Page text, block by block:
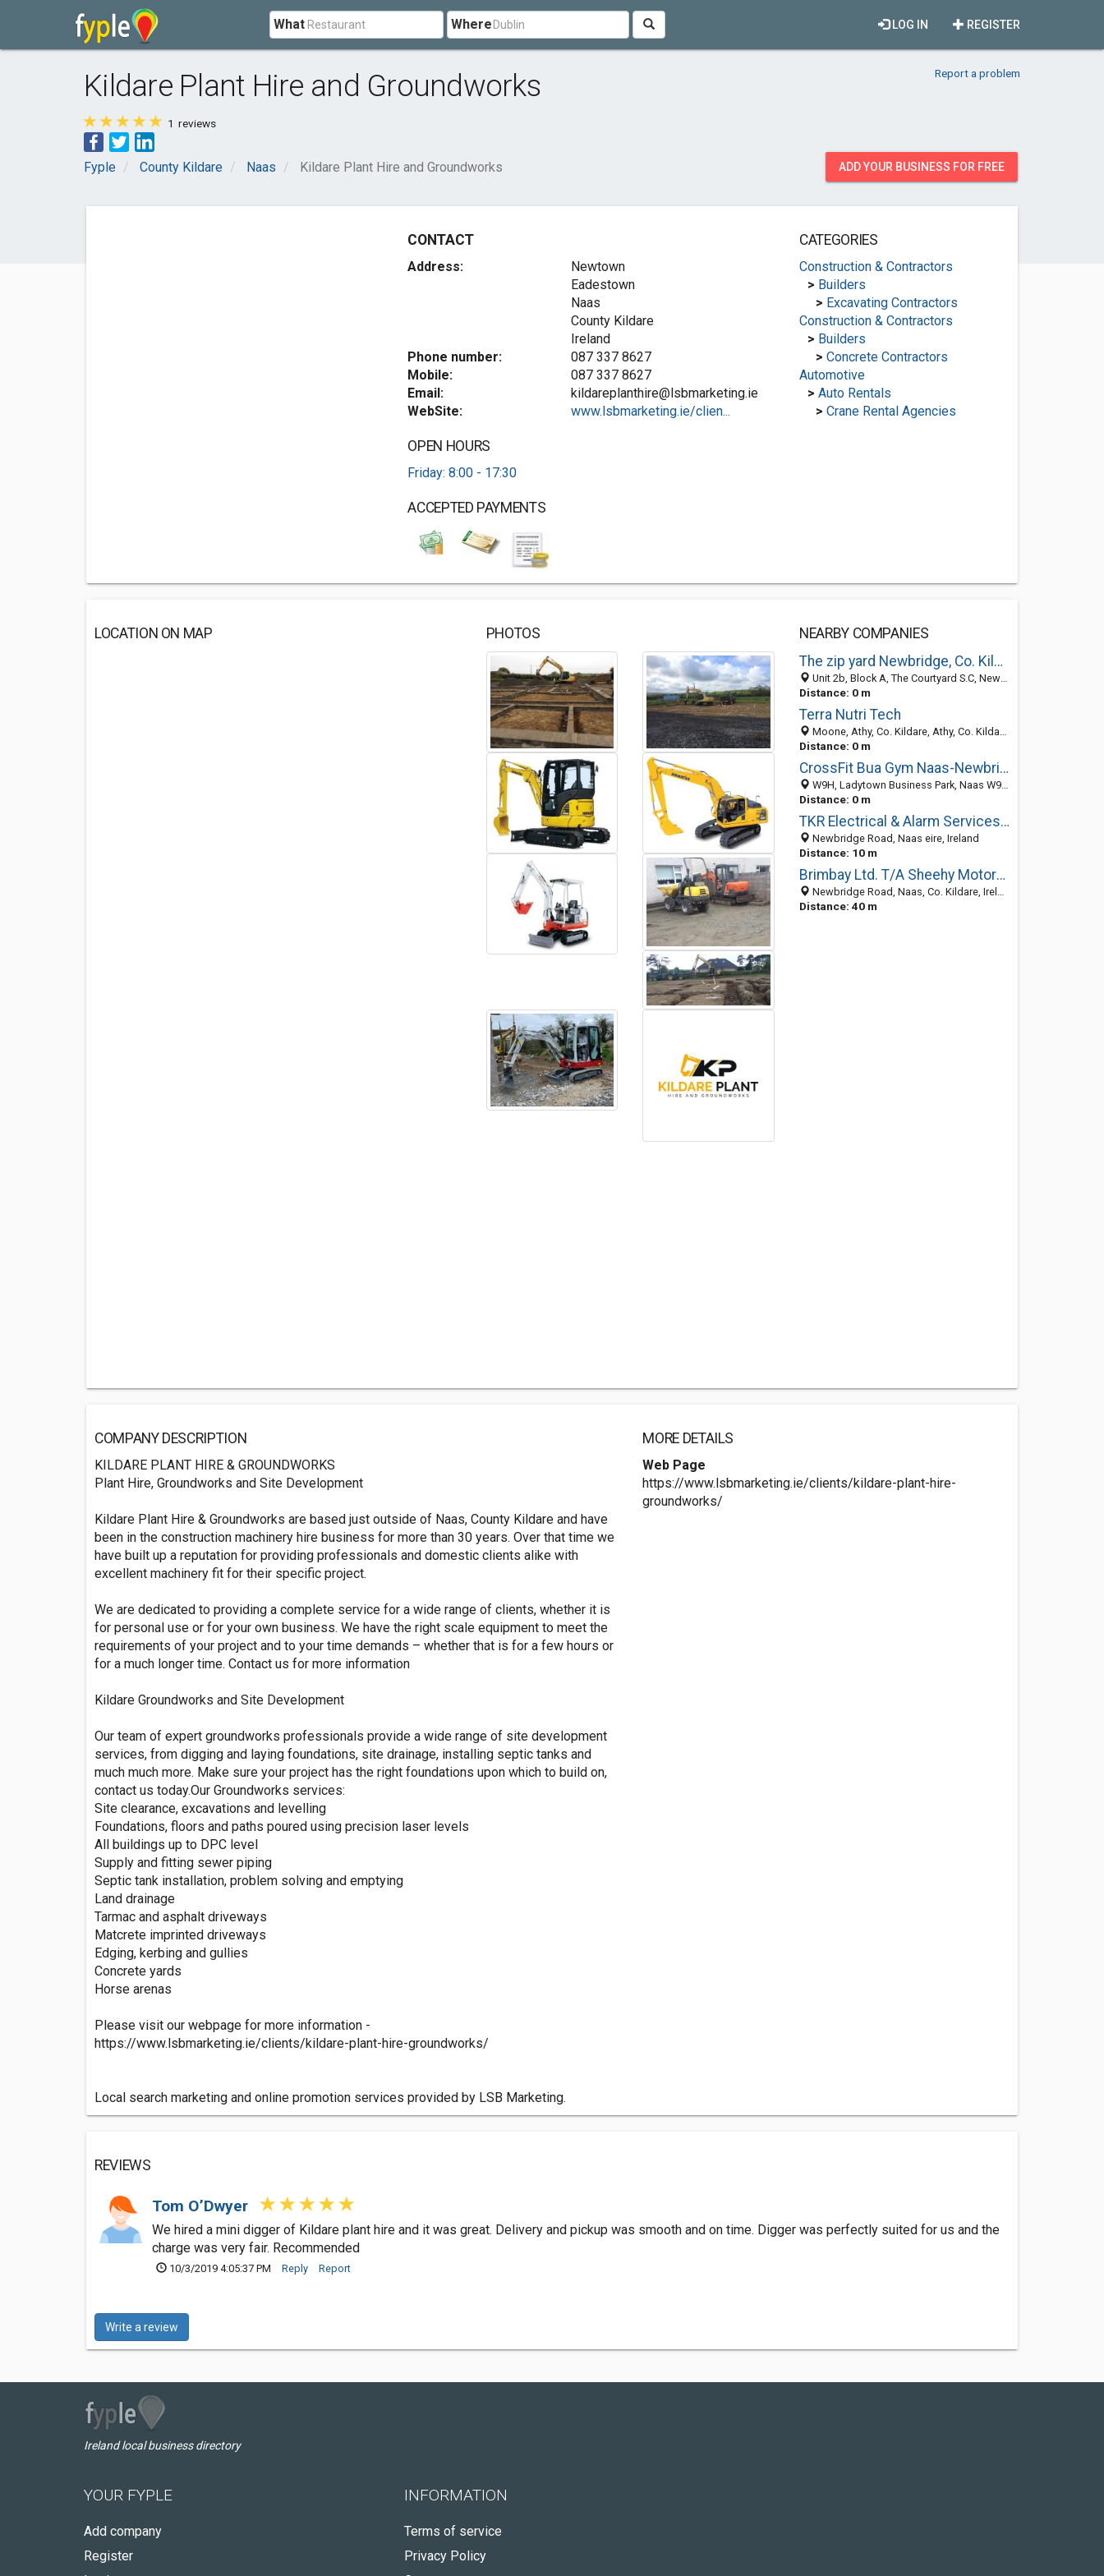
What Where REGISTER
LOG IN
Kildare Plant Hire and Groundworks Report a problem
1 reviews
Fyple County Kildare Naas Kildare Plant Hire and Groundworks ADD YOUR BUSINESS FOR FREE
CONTACT
Address:
Newtown
Eadestown
Naas
County Kildare
Ireland
Phone number:
087 337 8627
Mobile:
087 337 8627
Email:
kildareplanthire@lsbmarketing.ie
WebSite:
www.lsbmarketing.ie/clien...
OPEN HOURS
Friday: 8:00 - 17:30
ACCEPTED PAYMENTS
CATEGORIES
Construction & Contractors
> Builders
> Excavating Contractors
Construction & Contractors
> Builders
> Concrete Contractors
Automotive
> Auto Rentals
> Crane Rental Agencies
LOCATION ON MAP PHOTOS
NEARBY COMPANIES
The zip yard Newbridge, Co. Kildare
Unit 2b, Block A, The Courtyard S.C, Newbridge, Naas, County Kildare, Ireland
Distance: 0 m
Terra Nutri Tech
Moone, Athy, Co. Kildare, Athy, Co. Kildare, Naas R14 YV25, County Kildare, Ireland
Distance: 0 m
CrossFit Bua Gym Naas-Newbridge Kildare
W9H, Ladytown Business Park, Naas W91 RT72, County Kildare, Ireland
Distance: 0 m
TKR Electrical & Alarm Services Ltd
Newbridge Road, Naas eire, Ireland
Distance: 10 m
Brimbay Ltd. T/A Sheehy Motors Naas
Newbridge Road, Naas, Co. Kildare, Ireland
Distance: 40 m
COMPANY DESCRIPTION
KILDARE PLANT HIRE & GROUNDWORKS
Plant Hire, Groundworks and Site Development
Kildare Plant Hire & Groundworks are based just outside of Naas, County Kildare and have
been in the construction machinery hire business for more than 30 years. Over that time we
have built up a reputation for providing professionals and domestic clients alike with
excellent machinery fit for their specific project.
We are dedicated to providing a complete service for a wide range of clients, whether it is
for personal use or for your own business. We have the right scale equipment to meet the
requirements of your project and to your time demands – whether that is for a few hours or
for a much longer time. Contact us for more information
Kildare Groundworks and Site Development
Our team of expert groundworks professionals provide a wide range of site development
services, from digging and laying foundations, site drainage, installing septic tanks and
much much more. Make sure your project has the right foundations upon which to build on,
contact us today.Our Groundworks services:
Site clearance, excavations and levelling
Foundations, floors and paths poured using precision laser levels
All buildings up to DPC level
Supply and fitting sewer piping
Septic tank installation, problem solving and emptying
Land drainage
Tarmac and asphalt driveways
Matcrete imprinted driveways
Edging, kerbing and gullies
Concrete yards
Horse arenas
Please visit our webpage for more information -
https://www.lsbmarketing.ie/clients/kildare-plant-hire-groundworks/
Local search marketing and online promotion services provided by LSB Marketing.
MORE DETAILS
Web Page
https://www.lsbmarketing.ie/clients/kildare-plant-hire-
groundworks/
REVIEWS
Tom O’Dwyer
We hired a mini digger of Kildare plant hire and it was great. Delivery and pickup was smooth and on time. Digger was perfectly suited for us and the
charge was very fair. Recommended
10/3/2019 4:05:37 PM Reply Report
Write a review
Ireland local business directory
YOUR FYPLE
Add company
Register
INFORMATION
Terms of service
Privacy Policy